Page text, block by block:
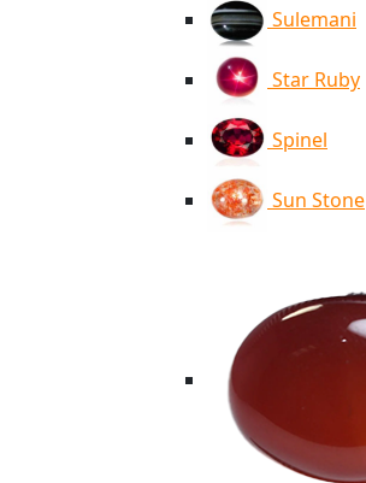
Sulemani
Star Ruby
Spinel
Sun Stone